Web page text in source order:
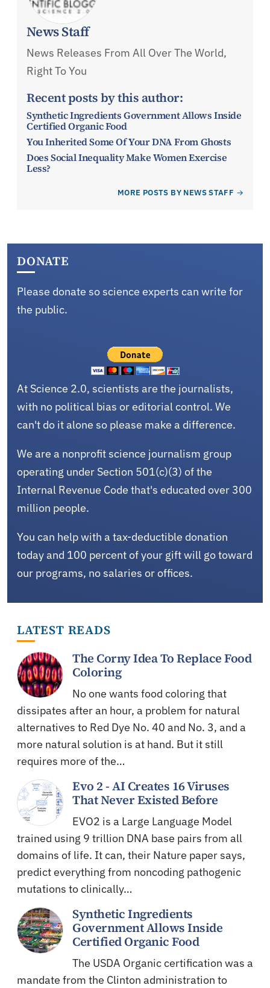
News Staff
News Releases From All Over The World,
Right To You
Recent posts by this author:
Synthetic Ingredients Government Allows Inside
Certified Organic Food
You Inherited Some Of Your DNA From Ghosts
Does Social Inequality Make Women Exercise
Less?
MORE POSTS BY NEWS STAFF
DONATE
Please donate so science experts can write for
the public.
At Science 2.0, scientists are the journalists,
with no political bias or editorial control. We
can't do it alone so please make a difference.
We are a nonprofit science journalism group
operating under Section 501(c)(3) of the
Internal Revenue Code that's educated over 300
million people.
You can help with a tax-deductible donation
today and 100 percent of your gift will go toward
our programs, no salaries or offices.
LATEST READS
The Corny Idea To Replace Food
Coloring
No one wants food coloring that
dissipates after an hour, a problem for natural
alternatives to Red Dye No. 40 and No. 3, and a
more natural solution is at hand. But it still
requires more of the…
Evo 2 - AI Creates 16 Viruses
That Never Existed Before
EVO2 is a Large Language Model
trained using 9 trillion DNA base pairs from all
domains of life. It can, their Nature paper says,
predict everything from noncoding pathogenic
mutations to clinically…
Synthetic Ingredients
Government Allows Inside
Certified Organic Food
The USDA Organic certification was a
mandate from the Clinton administration to